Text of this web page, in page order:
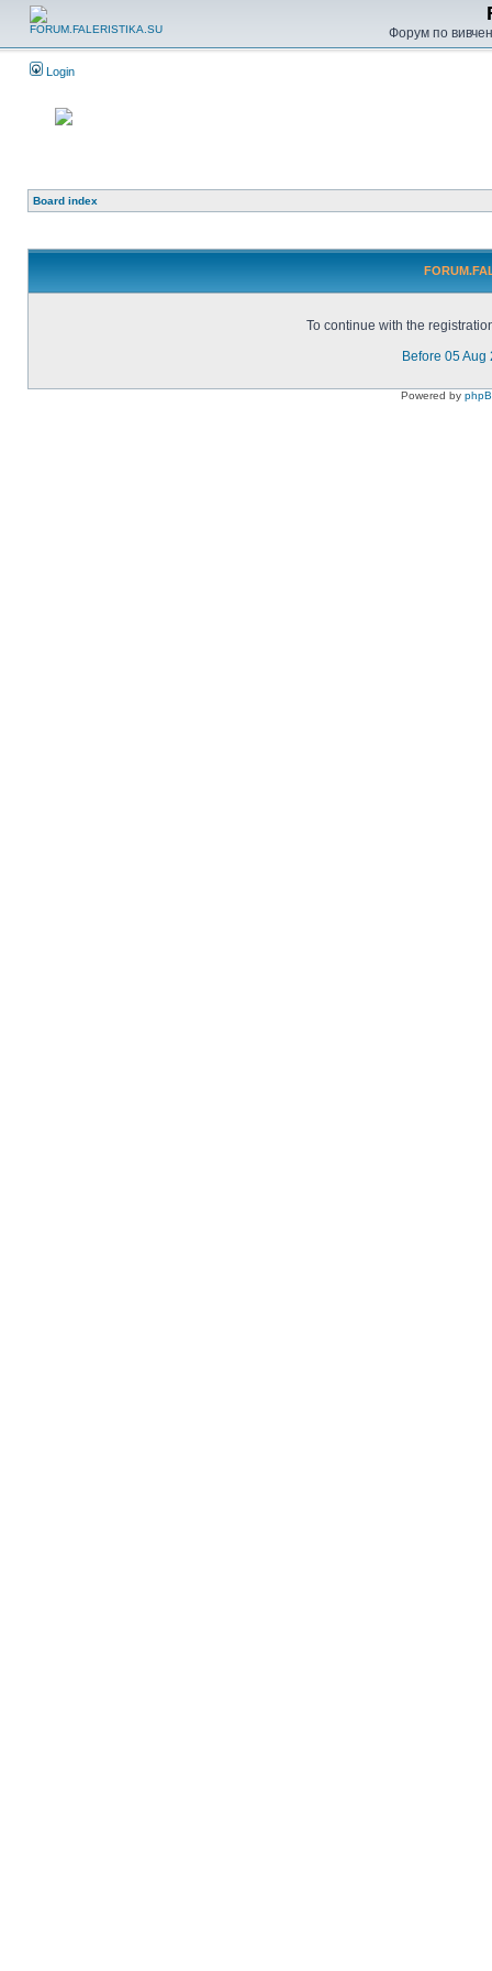
Форум по
Login
Board index
To continue with the
Before 05 Aug
Powered by